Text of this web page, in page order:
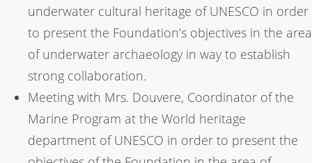
underwater cultural heritage of UNESCO in order
to present the Foundation’s objectives in the area
of underwater archaeology in way to establish
strong collaboration.
Meeting with Mrs. Douvere, Coordinator of the
Marine Program at the World heritage
department of UNESCO in order to present the